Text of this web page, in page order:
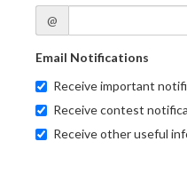
@
Email Notifications
Receive important
Receive contest
Receive other useful